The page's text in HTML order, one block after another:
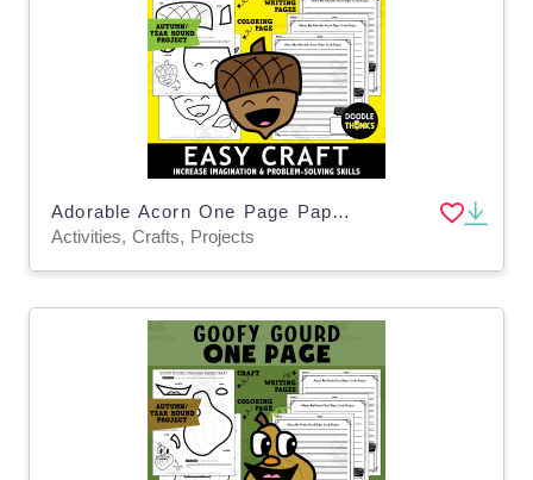
Adorable Acorn One Page Paper Craft Activities
Activities, Crafts, Projects